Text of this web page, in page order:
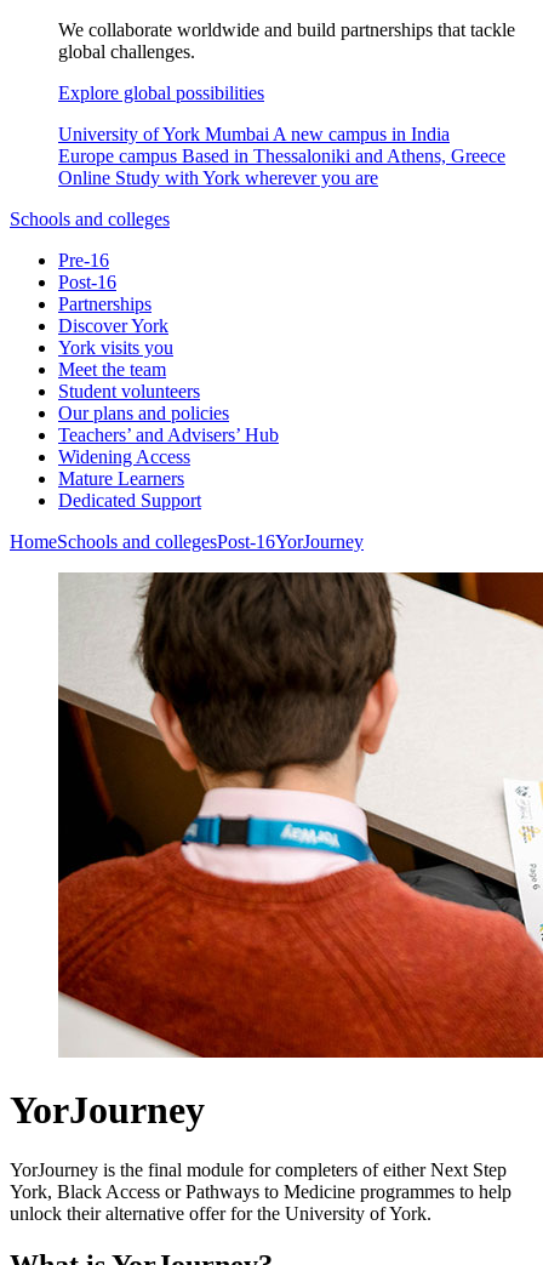
We collaborate worldwide and build partnerships that tackle
global challenges.
Explore global possibilities
University of York Mumbai A new campus in India
Europe campus Based in Thessaloniki and Athens, Greece
Online Study with York wherever you are
Schools and colleges
Pre-16
Post-16
Partnerships
Discover York
York visits you
Meet the team
Student volunteers
Our plans and policies
Teachers’ and Advisers’ Hub
Widening Access
Mature Learners
Dedicated Support
HomeSchools and collegesPost-16YorJourney
YorJourney
YorJourney is the final module for completers of either Next Step
York, Black Access or Pathways to Medicine programmes to help
unlock their alternative offer for the University of York.